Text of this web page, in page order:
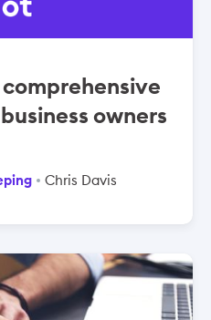
owners
Chris Davis